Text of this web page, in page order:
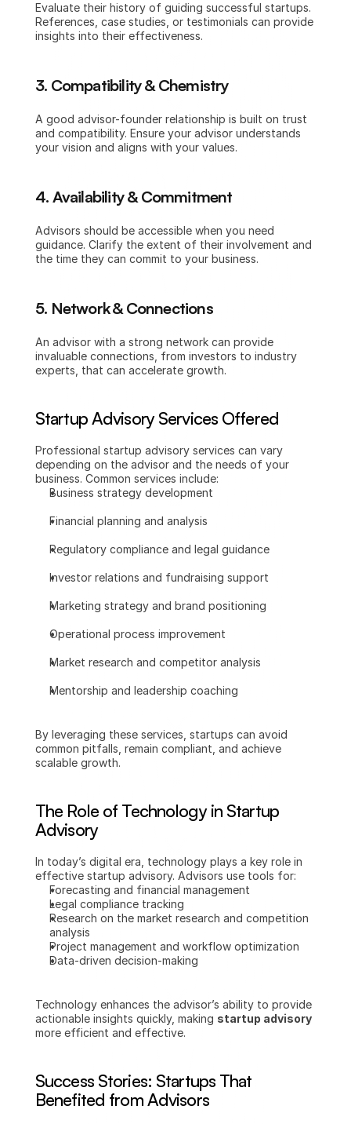
Evaluate their history of guiding successful startups.
References, case studies, or testimonials can provide
insights into their effectiveness.
3. Compatibility & Chemistry
A good advisor-founder relationship is built on trust
and compatibility. Ensure your advisor understands
your vision and aligns with your values.
4. Availability & Commitment
Advisors should be accessible when you need
guidance. Clarify the extent of their involvement and
the time they can commit to your business.
5. Network & Connections
An advisor with a strong network can provide
invaluable connections, from investors to industry
experts, that can accelerate growth.
Startup Advisory Services Offered
Professional startup advisory services can vary
depending on the advisor and the needs of your
business. Common services include:
Business strategy development
Financial planning and analysis
Regulatory compliance and legal guidance
Investor relations and fundraising support
Marketing strategy and brand positioning
Operational process improvement
Market research and competitor analysis
Mentorship and leadership coaching
By leveraging these services, startups can avoid
common pitfalls, remain compliant, and achieve
scalable growth.
The Role of Technology in Startup
Advisory
In today’s digital era, technology plays a key role in
effective startup advisory. Advisors use tools for:
Forecasting and financial management
Legal compliance tracking
Research on the market research and competition
analysis
Project management and workflow optimization
Data-driven decision-making
Technology enhances the advisor’s ability to provide
actionable insights quickly, making startup advisory
more efficient and effective.
Success Stories: Startups That
Benefited from Advisors